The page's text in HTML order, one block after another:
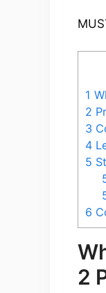
1
2
3
4
5
6
2